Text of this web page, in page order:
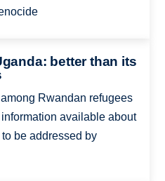
better than its
Rwandan refugees
available about
be addressed by